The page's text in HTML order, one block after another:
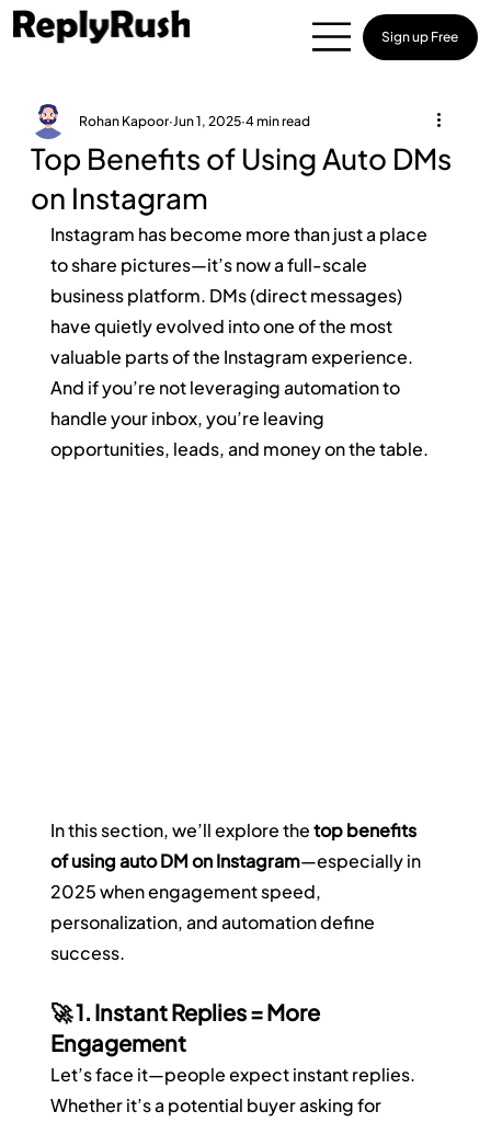
Sign up Free
Top Benefits of Using Auto DMs
on Instagram
Rohan Kapoor Jun 1, 2025 4 min read
Instagram has become more than just a place
to share pictures—it’s now a full-scale
business platform. DMs (direct messages)
have quietly evolved into one of the most
valuable parts of the Instagram experience.
And if you’re not leveraging automation to
handle your inbox, you’re leaving
opportunities, leads, and money on the table.
In this section, we’ll explore the top benefits
of using auto DM on Instagram—especially in
2025 when engagement speed,
personalization, and automation define
success.
🚀 1. Instant Replies = More
Engagement
Let’s face it—people expect instant replies.
Whether it’s a potential buyer asking for